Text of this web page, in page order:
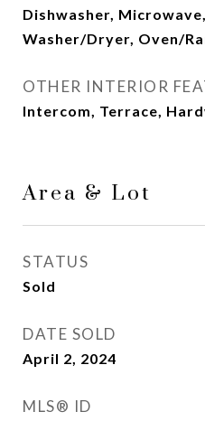
Dishwasher,
Washer/Dryer, Oven/
OTHER INTERIOR
Intercom, Terrace,
Area & Lot
STATUS
Sold
DATE SOLD
April 2, 2024
MLS® ID